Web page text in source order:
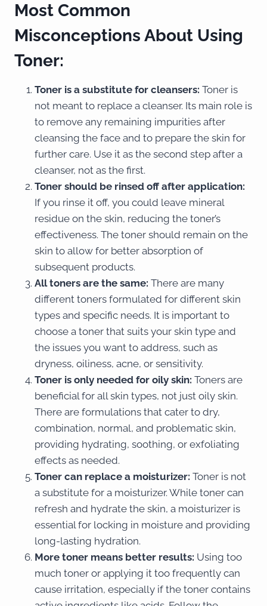
Most Common
Misconceptions About Using
Toner:
Toner is a substitute for cleansers: Toner is
not meant to replace a cleanser. Its main role is
to remove any remaining impurities after
cleansing the face and to prepare the skin for
further care. Use it as the second step after a
cleanser, not as the first.
Toner should be rinsed off after application:
If you rinse it off, you could leave mineral
residue on the skin, reducing the toner’s
effectiveness. The toner should remain on the
skin to allow for better absorption of
subsequent products.
All toners are the same: There are many
different toners formulated for different skin
types and specific needs. It is important to
choose a toner that suits your skin type and
the issues you want to address, such as
dryness, oiliness, acne, or sensitivity.
Toner is only needed for oily skin: Toners are
beneficial for all skin types, not just oily skin.
There are formulations that cater to dry,
combination, normal, and problematic skin,
providing hydrating, soothing, or exfoliating
effects as needed.
Toner can replace a moisturizer: Toner is not
a substitute for a moisturizer. While toner can
refresh and hydrate the skin, a moisturizer is
essential for locking in moisture and providing
long-lasting hydration.
More toner means better results: Using too
much toner or applying it too frequently can
cause irritation, especially if the toner contains